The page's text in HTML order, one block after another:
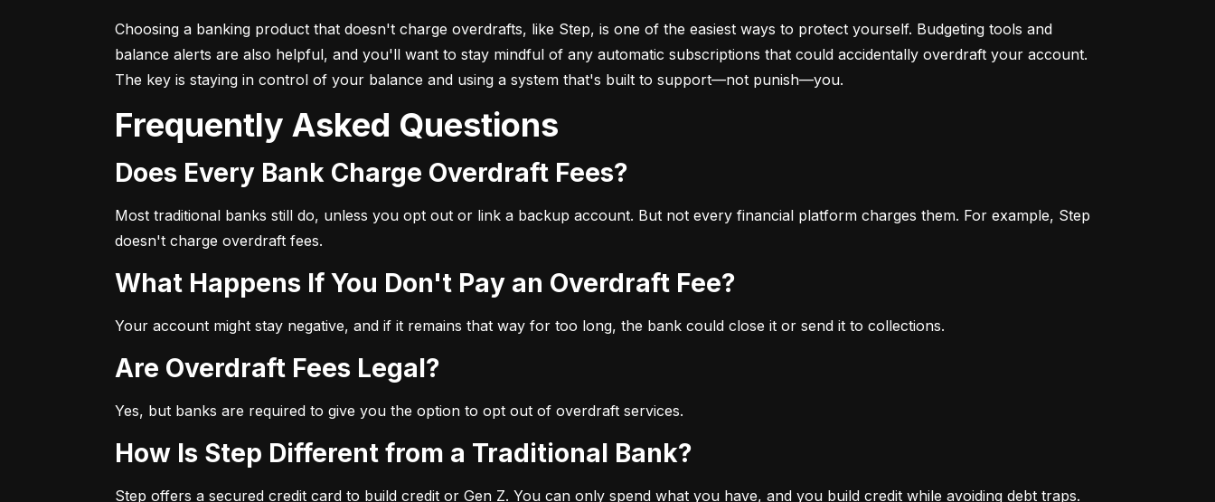
Choosing a banking product that doesn't charge overdrafts, like Step, is one of the easiest ways to protect yourself. Budgeting tools and
balance alerts are also helpful, and you'll want to stay mindful of any automatic subscriptions that could accidentally overdraft your account.
The key is staying in control of your balance and using a system that's built to support—not punish—you.
Frequently Asked Questions
Does Every Bank Charge Overdraft Fees?
Most traditional banks still do, unless you opt out or link a backup account. But not every financial platform charges them. For example, Step
doesn't charge overdraft fees.
What Happens If You Don't Pay an Overdraft Fee?
Your account might stay negative, and if it remains that way for too long, the bank could close it or send it to collections.
Are Overdraft Fees Legal?
Yes, but banks are required to give you the option to opt out of overdraft services.
How Is Step Different from a Traditional Bank?
Step offers a secured credit card to build credit or Gen Z. You can only spend what you have, and you build credit while avoiding debt traps.